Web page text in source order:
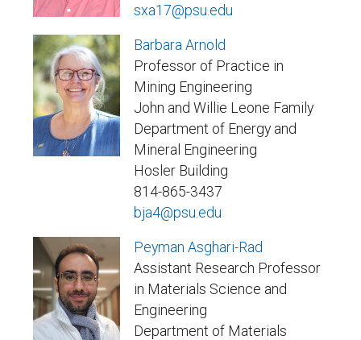
sxa17@psu.edu
Barbara Arnold
Professor of Practice in
Mining Engineering
John and Willie Leone Family
Department of Energy and
Mineral Engineering
Hosler Building
814-865-3437
bja4@psu.edu
Peyman Asghari-Rad
Assistant Research Professor
in Materials Science and
Engineering
Department of Materials